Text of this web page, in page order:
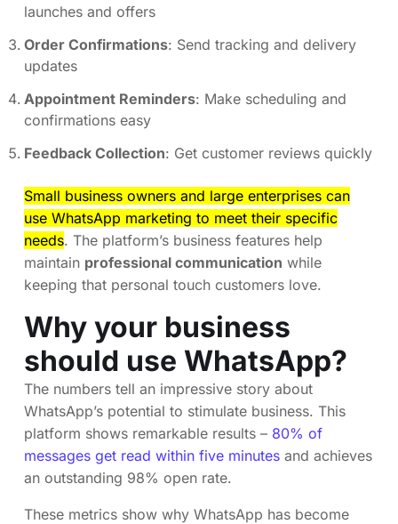
launches and offers
Order Confirmations: Send tracking and delivery
updates
Appointment Reminders: Make scheduling and
confirmations easy
Feedback Collection: Get customer reviews quickly
Small business owners and large enterprises can
use WhatsApp marketing to meet their specific
needs. The platform’s business features help
maintain professional communication while
keeping that personal touch customers love.
Why your business
should use WhatsApp?
The numbers tell an impressive story about
WhatsApp’s potential to stimulate business. This
platform shows remarkable results – 80% of
messages get read within five minutes and achieves
an outstanding 98% open rate.
These metrics show why WhatsApp has become